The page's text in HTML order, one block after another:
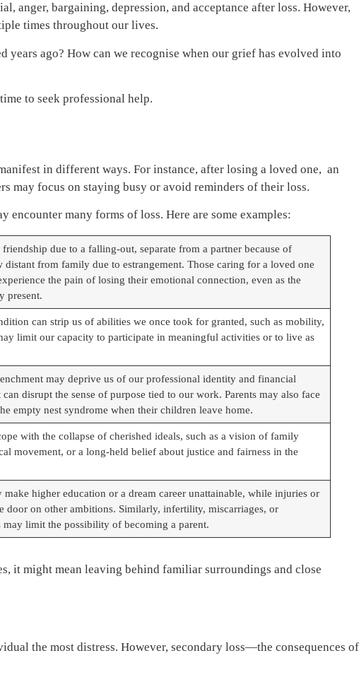
anger, bargaining, depression, and acceptance after loss. However,
times throughout our lives.
ago? How can we recognise when our grief has evolved into
to seek professional help.
in different ways. For instance, after losing a loved one, an
may focus on staying busy or avoid reminders of their loss.
encounter many forms of loss. Here are some examples:
due to a falling-out, separate from a partner because of
from family due to estrangement. Those caring for a loved one
the pain of losing their emotional connection, even as the
present.
can strip us of abilities we once took for granted, such as mobility,
limit our capacity to participate in meaningful activities or to live as
may deprive us of our professional identity and financial
disrupt the sense of purpose tied to our work. Parents may also face
empty nest syndrome when their children leave home.
with the collapse of cherished ideals, such as a vision of family
movement, or a long-held belief about justice and fairness in the
make higher education or a dream career unattainable, while injuries or
door on other ambitions. Similarly, infertility, miscarriages, or
limit the possibility of becoming a parent.
it might mean leaving behind familiar surroundings and close
the most distress. However, secondary loss—the consequences of